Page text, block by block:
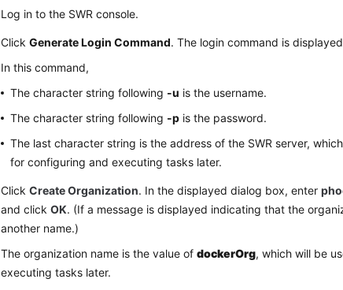
Log in to the SWR console.
ClickGenerate Login Command. The login command is
In this command,
The character string following -u is the username.
The character string following -p is the password.
The last character string is the address of the SWR server,
for configuring and executing tasks later.
ClickCreate Organization. In the displayed dialog box, enter
and clickOK. (If a message is displayed indicating that the
another name.)
The organization name is the value ofdockerOrg, which will be
executing tasks later.